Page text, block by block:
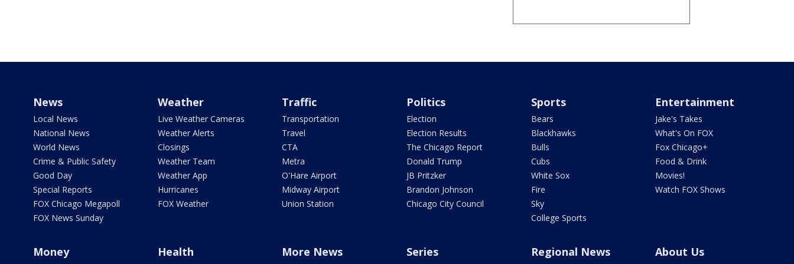
News
Local News
National News
World News
Crime & Public Safety
Good Day
Special Reports
FOX Chicago Megapoll
FOX News Sunday
Weather
Live Weather Cameras
Weather Alerts
Closings
Weather Team
Weather App
Hurricanes
FOX Weather
Traffic
Transportation
Travel
CTA
Metra
O'Hare Airport
Midway Airport
Union Station
Politics
Election
Election Results
The Chicago Report
Donald Trump
JB Pritzker
Brandon Johnson
Chicago City Council
Sports
Bears
Blackhawks
Bulls
Cubs
White Sox
Fire
Sky
College Sports
Entertainment
Jake's Takes
What's On FOX
Fox Chicago+
Food & Drink
Movies!
Watch FOX Shows
Money Health More News Series Regional News About Us